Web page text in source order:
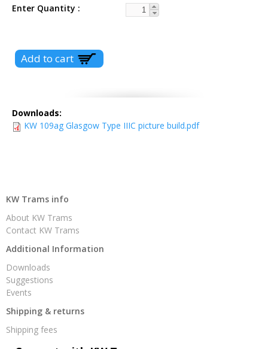
Enter Quantity
Downloads:
KW 109ag Glasgow Type IIIC picture build.pdf
KW Trams info
About KW Trams
Contact KW Trams
Additional Information
Downloads
Suggestions
Events
Shipping & returns
Shipping fees